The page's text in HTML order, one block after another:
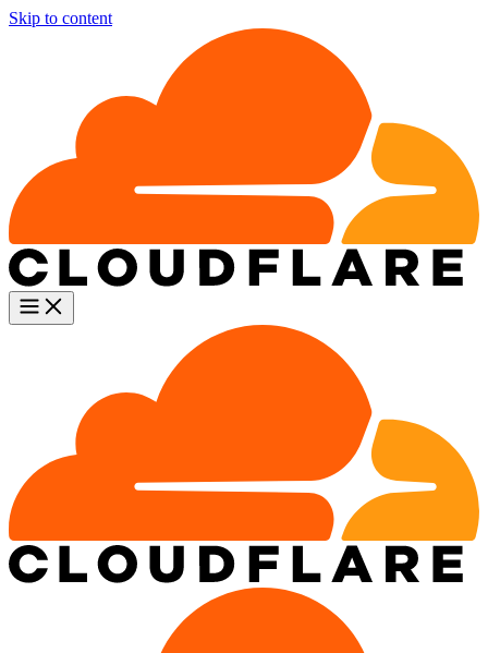
Skip to content